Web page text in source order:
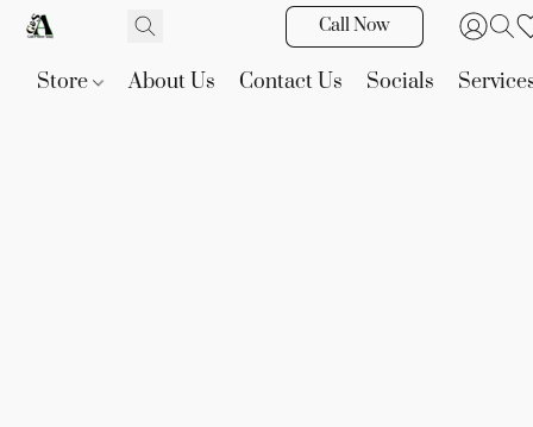
Call Now
Store About Us Contact Us Socials